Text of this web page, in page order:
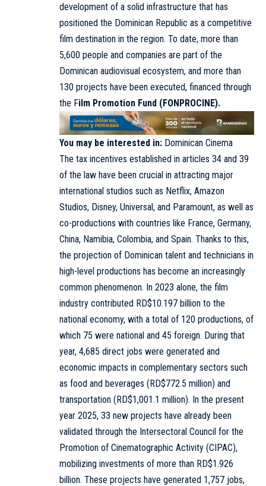
development of a solid infrastructure that has
positioned the Dominican Republic as a competitive
film destination in the region. To date, more than
5,600 people and companies are part of the
Dominican audiovisual ecosystem, and more than
130 projects have been executed, financed through
the Film Promotion Fund (FONPROCINE).
You may be interested in: Dominican Cinema
The tax incentives established in articles 34 and 39
of the law have been crucial in attracting major
international studios such as Netflix, Amazon
Studios, Disney, Universal, and Paramount, as well as
co-productions with countries like France, Germany,
China, Namibia, Colombia, and Spain. Thanks to this,
the projection of Dominican talent and technicians in
high-level productions has become an increasingly
common phenomenon. In 2023 alone, the film
industry contributed RD$10.197 billion to the
national economy, with a total of 120 productions, of
which 75 were national and 45 foreign. During that
year, 4,685 direct jobs were generated and
economic impacts in complementary sectors such
as food and beverages (RD$772.5 million) and
transportation (RD$1,001.1 million). In the present
year 2025, 33 new projects have already been
validated through the Intersectoral Council for the
Promotion of Cinematographic Activity (CIPAC),
mobilizing investments of more than RD$1.926
billion. These projects have generated 1,757 jobs,